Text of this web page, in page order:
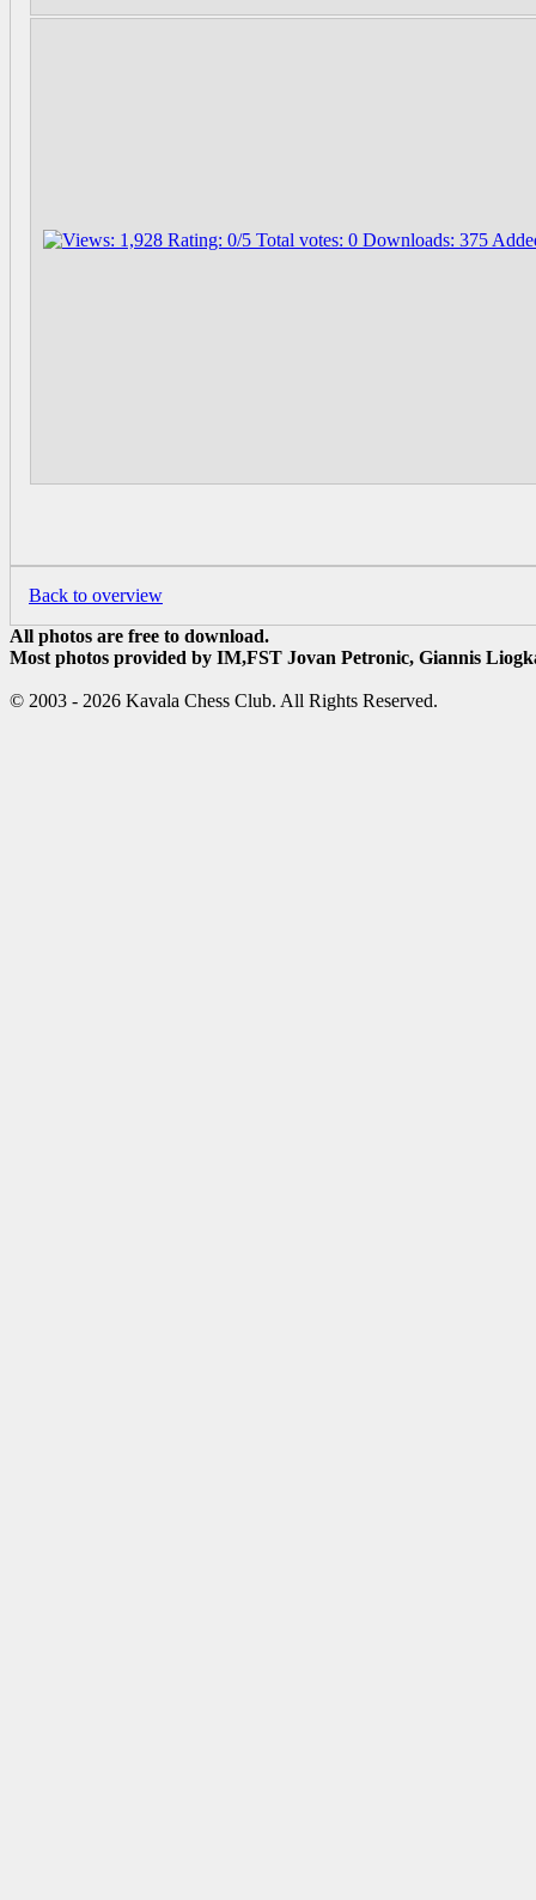
Back to overview
All photos are free to download.
Most photos provided by IM,FST Jovan Petronic, Giannis
© 2003 - 2026 Kavala Chess Club. All Rights Reserved.